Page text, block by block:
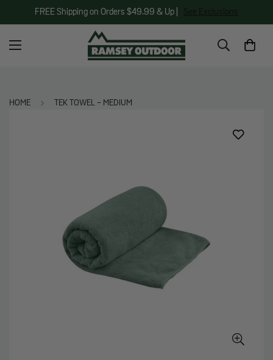
FREE Shipping on Orders $49.99 & Up |
HOME TEK TOWEL - MEDIUM